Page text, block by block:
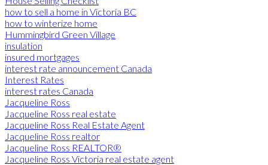
how to sell a home in Victoria BC
how to winterize home
Hummingbird Green Village
insulation
insured mortgages
interest rate announcement Canada
Interest Rates
interest rates Canada
Jacqueline Ross
Jacqueline Ross real estate
Jacqueline Ross Real Estate Agent
Jacqueline Ross realtor
Jacqueline Ross REALTOR®
Jacqueline Ross Victoria real estate agent